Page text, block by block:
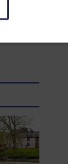
from